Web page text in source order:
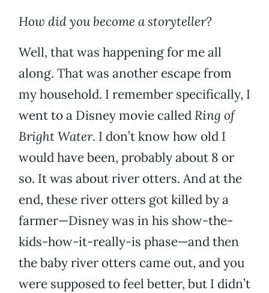
How did you become a storyteller?
Well, that was happening for me all
along. That was another escape from
my household. I remember specifically, I
went to a Disney movie called Ring of
Bright Water. I don’t know how old I
would have been, probably about 8 or
so. It was about river otters. And at the
end, these river otters got killed by a
farmer—Disney was in his show-the-
kids-how-it-really-is phase—and then
the baby river otters came out, and you
were supposed to feel better, but I didn’t